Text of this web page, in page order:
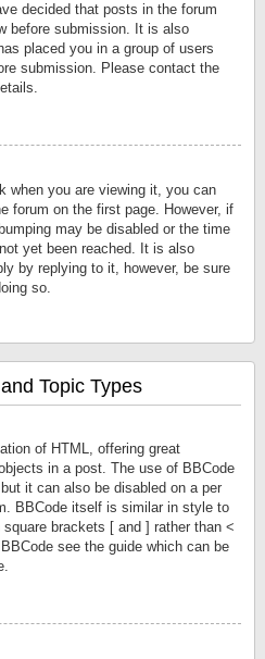
decided that posts in the forum
before submission. It is also
placed you in a group of users
submission. Please contact the
when you are viewing it, you can
forum on the first page. However, if
may be disabled or the time
yet been reached. It is also
by replying to it, however, be sure
so.
Topic Types
of HTML, offering great
in a post. The use of BBCode
it can also be disabled on a per
BBCode itself is similar in style to
brackets [ and ] rather than <
see the guide which can be